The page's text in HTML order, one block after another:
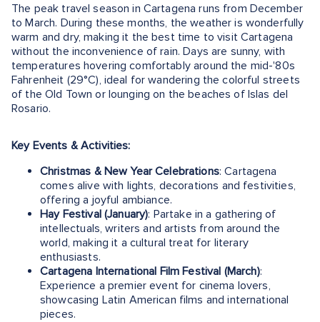
The peak travel season in Cartagena runs from December
to March. During these months, the weather is wonderfully
warm and dry, making it the best time to visit Cartagena
without the inconvenience of rain. Days are sunny, with
temperatures hovering comfortably around the mid-'80s
Fahrenheit (29°C), ideal for wandering the colorful streets
of the Old Town or lounging on the beaches of Islas del
Rosario.
Key Events & Activities:
Christmas & New Year Celebrations: Cartagena
comes alive with lights, decorations and festivities,
offering a joyful ambiance.
Hay Festival (January): Partake in a gathering of
intellectuals, writers and artists from around the
world, making it a cultural treat for literary
enthusiasts.
Cartagena International Film Festival (March):
Experience a premier event for cinema lovers,
showcasing Latin American films and international
pieces.